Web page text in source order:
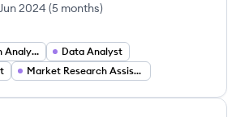
2024 (5 months)
Market Research Analyst
Data Analyst
Market Research Assistant